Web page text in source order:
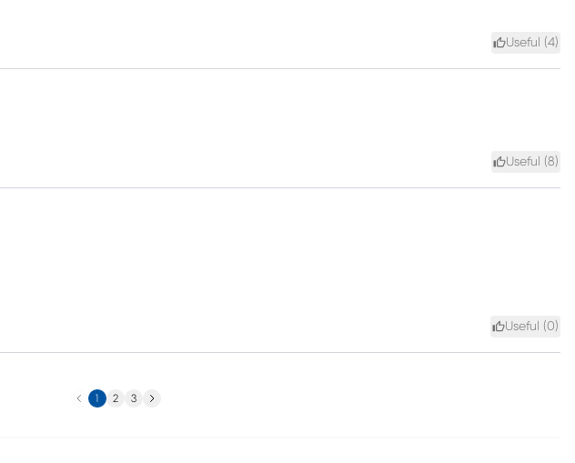
Useful (4)
Useful (8)
Useful (0)
Previous
1 2 3 Next